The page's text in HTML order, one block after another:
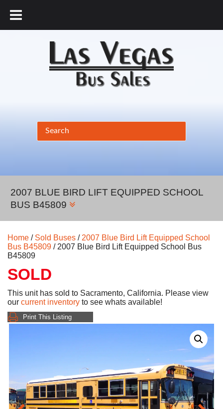
2007 BLUE BIRD LIFT EQUIPPED SCHOOL
BUS B45809
Home / Sold Buses /2007 Blue Bird Lift Equipped School
Bus B45809 / 2007 Blue Bird Lift Equipped School Bus
B45809
SOLD
This unit has sold to Sacramento, California. Please view
our current inventory to see whats available!
Print This Listing